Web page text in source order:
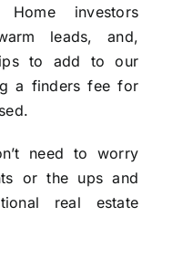
investors
leads, and,
to add to our
a finders fee for
need to worry
or the ups and
real estate